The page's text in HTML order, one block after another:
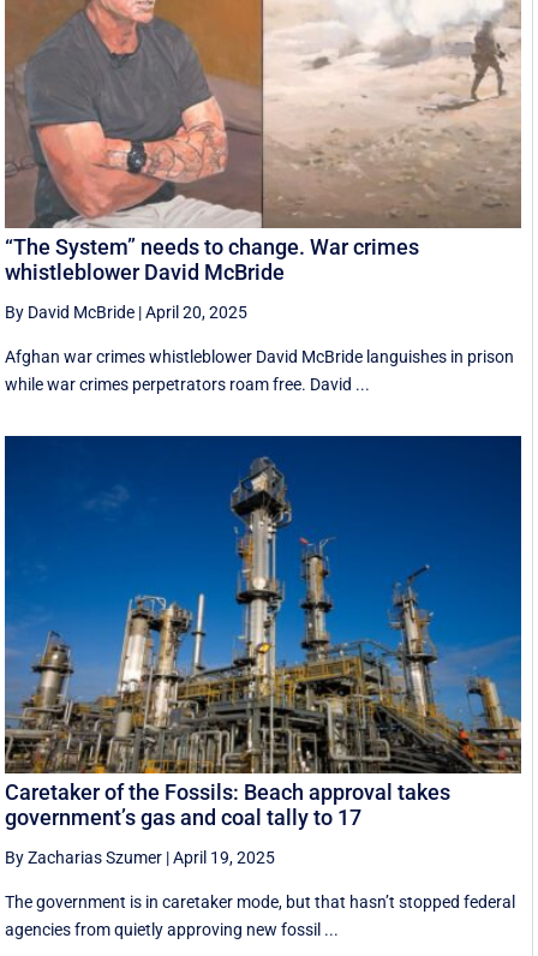
“The System” needs to change. War crimes
whistleblower David McBride
By David McBride |April 20, 2025
Afghan war crimes whistleblower David McBride languishes in prison
while war crimes perpetrators roam free. David ...
Caretaker of the Fossils: Beach approval takes
government’s gas and coal tally to 17
By Zacharias Szumer |April 19, 2025
The government is in caretaker mode, but that hasn’t stopped federal
agencies from quietly approving new fossil ...